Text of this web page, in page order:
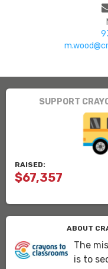
SUPPORT
RAISED:
$67,357
ABOUT
The
is to